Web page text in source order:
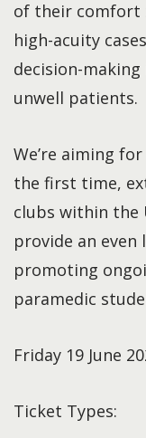
of their comfort
high-acuity
decision-
unwell patients.
We’re aiming
the first time,
clubs within the
provide an
promoting
paramedic
Friday 19 June
Ticket Types: